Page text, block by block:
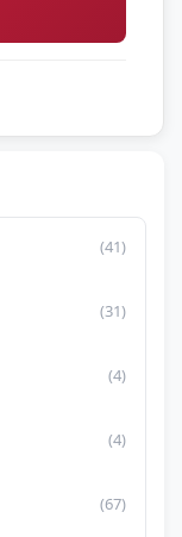
(41)
(31)
(4)
(4)
(67)